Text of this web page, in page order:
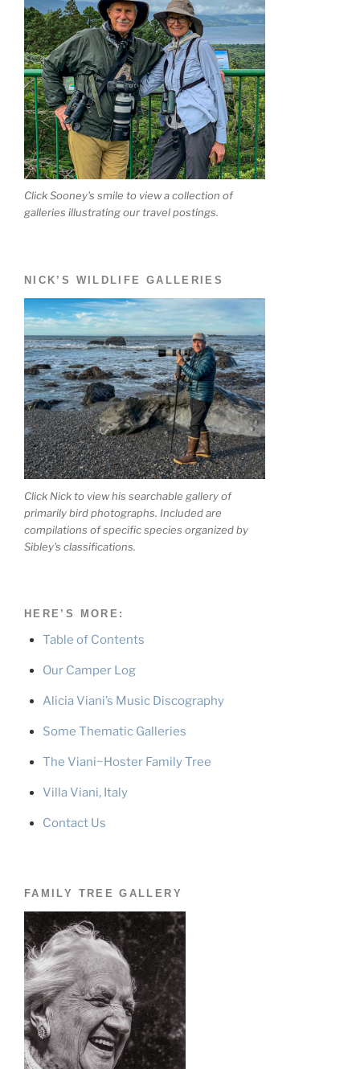
Click Sooney's smile to view a collection of
galleries illustrating our travel postings.
NICK’S WILDLIFE GALLERIES
Click Nick to view his searchable gallery of
primarily bird photographs. Included are
compilations of specific species organized by
Sibley's classifications.
HERE’S MORE:
Table of Contents
Our Camper Log
Alicia Viani’s Music Discography
Some Thematic Galleries
The Viani~Hoster Family Tree
Villa Viani, Italy
Contact Us
FAMILY TREE GALLERY